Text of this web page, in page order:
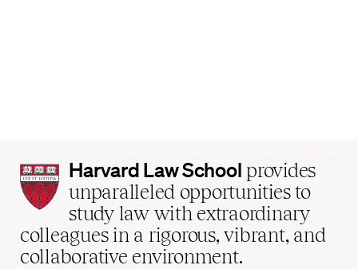
Harvard
Law
School
home
Harvard Law School provides
unparalleled opportunities to
study law with extraordinary
colleagues in a rigorous, vibrant, and
collaborative environment.